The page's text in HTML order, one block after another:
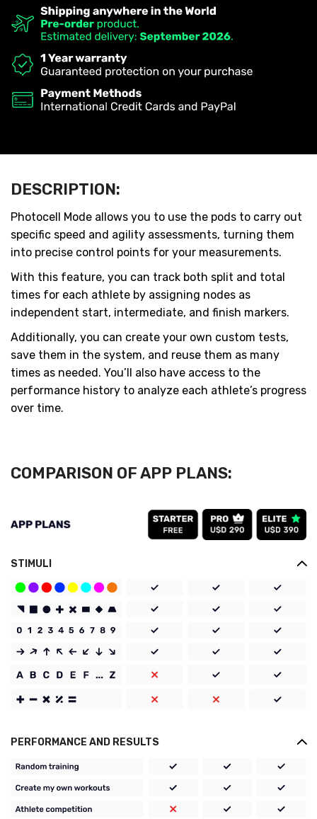
DESCRIPTION:
Photocell Mode allows you to use the pods to carry out
specific speed and agility assessments, turning them
into precise control points for your measurements.
With this feature, you can track both split and total
times for each athlete by assigning nodes as
independent start, intermediate, and finish markers.
Additionally, you can create your own custom tests,
save them in the system, and reuse them as many
times as needed. You’ll also have access to the
performance history to analyze each athlete’s progress
over time.
COMPARISON OF APP PLANS:
STIMULI
PERFORMANCE AND RESULTS